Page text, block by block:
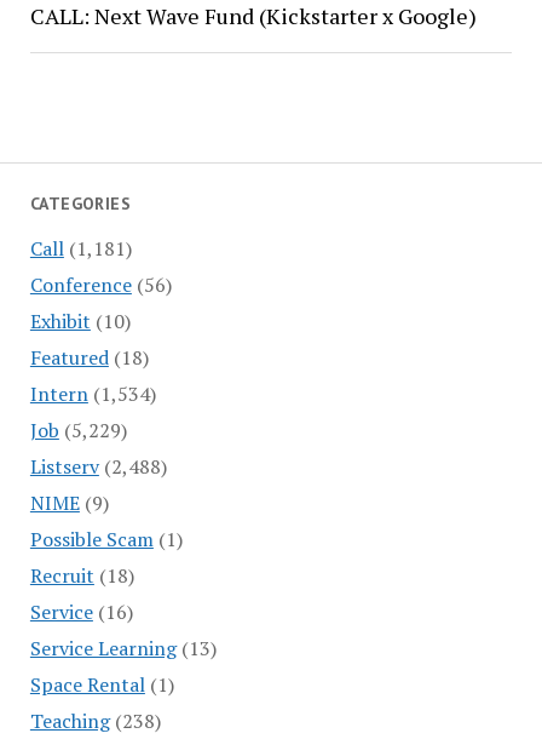
CATEGORIES
Call(1,181)
Conference(56)
Exhibit (10)
Featured(18)
Intern(1,534)
Job (5,229)
Listserv(2,488)
NIME(9)
Possible Scam(1)
Recruit (18)
Service(16)
Service Learning(13)
Space Rental(1)
Teaching(238)
CALL: Next Wave Fund (Kickstarter x Google)